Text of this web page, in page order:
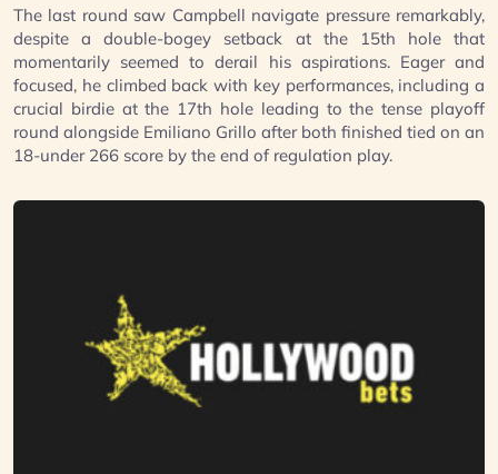
The last round saw Campbell navigate pressure remarkably,
despite a double-bogey setback at the 15th hole that
momentarily seemed to derail his aspirations. Eager and
focused, he climbed back with key performances, including a
crucial birdie at the 17th hole leading to the tense playoff
round alongside Emiliano Grillo after both finished tied on an
18-under 266 score by the end of regulation play.